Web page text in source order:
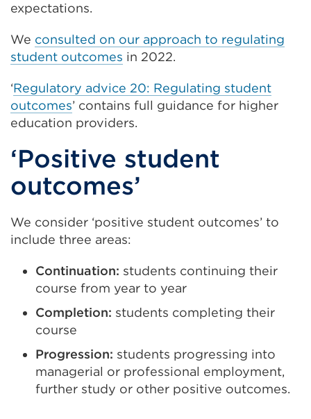
expectations.
We consulted on our approach to regulating
student outcomes in 2022.
‘Regulatory advice 20: Regulating student
outcomes’ contains full guidance for higher
education providers.
‘Positive student
outcomes’
We consider ‘positive student outcomes’ to
include three areas:
Continuation: students continuing their
course from year to year
Completion: students completing their
course
Progression: students progressing into
managerial or professional employment,
further study or other positive outcomes.